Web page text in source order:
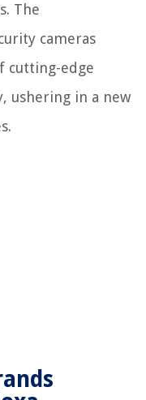
The
cameras
cutting-edge
ushering in a new